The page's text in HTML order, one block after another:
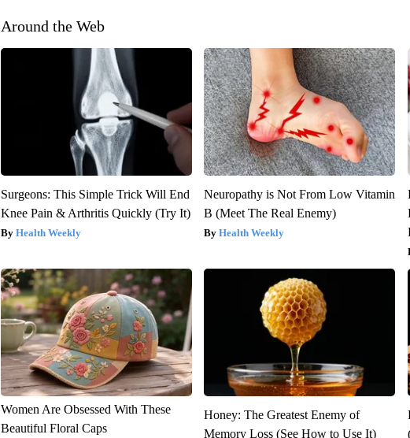
Around the Web
Surgeons: This Simple Trick Will End
Knee Pain & Arthritis Quickly (Try It)
Health Weekly
Neuropathy is Not From Low Vitamin
B (Meet The Real Enemy)
Health Weekly
Women Are Obsessed With These
Beautiful Floral Caps
Honey: The Greatest Enemy of
Memory Loss (See How to Use It)